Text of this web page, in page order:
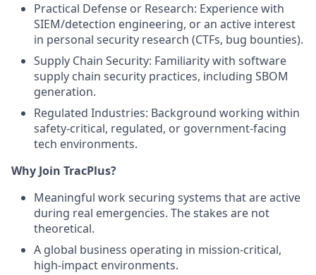
Practical Defense or Research: Experience with
SIEM/detection engineering, or an active interest
in personal security research (CTFs, bug bounties).
Supply Chain Security: Familiarity with software
supply chain security practices, including SBOM
generation.
Regulated Industries: Background working within
safety-critical, regulated, or government-facing
tech environments.
Why Join TracPlus?
Meaningful work securing systems that are active
during real emergencies. The stakes are not
theoretical.
A global business operating in mission-critical,
high-impact environments.